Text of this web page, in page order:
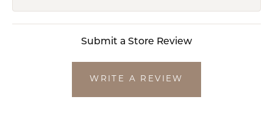
Submit a Store Review
WRITE A REVIEW